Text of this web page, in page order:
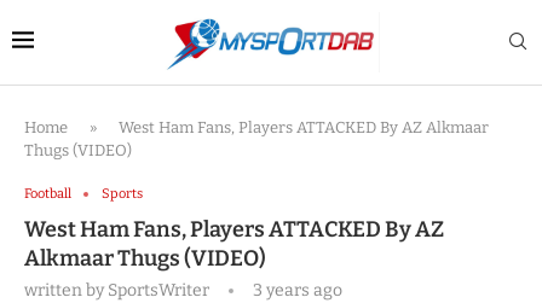
Home »
West Ham Fans, Players ATTACKED By AZ Alkmaar
Thugs (VIDEO)
Football Sports
West Ham Fans, Players ATTACKED By AZ
Alkmaar Thugs (VIDEO)
written bySportsWriter 3 years ago